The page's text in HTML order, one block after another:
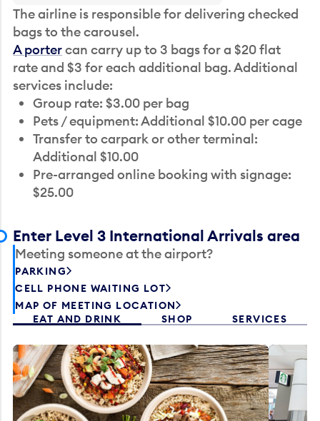
The airline is responsible for delivering checked
bags to the carousel.
A portercan carry up to 3 bags for a $20 flat
rate and $3 for each additional bag. Additional
services include:
Group rate: $3.00 per bag
Pets / equipment: Additional $10.00 per cage
Transfer to carpark or other terminal:
Additional $10.00
Pre-arranged online booking with signage:
$25.00
Enter Level 3 International Arrivals area
Meeting someone at the airport?
PARKING
CELL PHONE WAITING LOT
MAP OF MEETING LOCATION
EAT AND DRINK
SHOP SERVICES